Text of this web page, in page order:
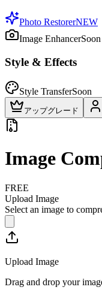
Photo RestorerNEW
Image EnhancerSoon
Style & Effects
Style TransferSoon
アップグレード
Image
FREE
Upload Image
Select an image to
Upload Image
Drag and drop your